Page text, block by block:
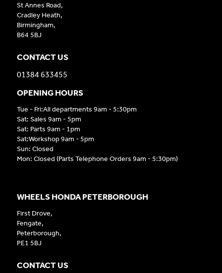
St Annes Road,
Cradley Heath,
Birmingham,
B64 5BJ
CONTACT US
01384 633455
OPENING HOURS
Tue - Fri:All departments 9am - 5:30pm
Sat: Sales 9am - 5pm
Sat: Parts 9am - 1pm
Sat:Workshop 9am - 5pm
Sun: Closed
Mon: Closed (Parts Telephone Orders 9am - 5:30pm)
WHEELS HONDA PETERBOROUGH
First Drove,
Fengate,
Peterborough,
PE1 5BJ
CONTACT US